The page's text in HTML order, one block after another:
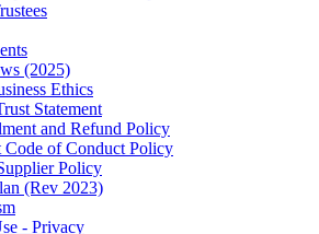
(2025)
Ethics
Statement
and Refund Policy
of Conduct Policy
Policy
(Rev 2023)
- Privacy